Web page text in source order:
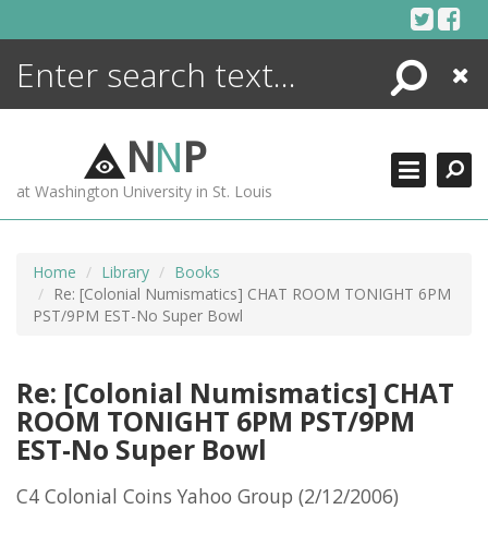
Search
Close
NNP
at Washington University in St. Louis
Home Library
Books
Re: [Colonial Numismatics] CHAT ROOM TONIGHT 6PM
PST/9PM EST-No Super Bowl
Re: [Colonial Numismatics] CHAT
ROOM TONIGHT 6PM PST/9PM
EST-No Super Bowl
C4 Colonial Coins Yahoo Group (2/12/2006)